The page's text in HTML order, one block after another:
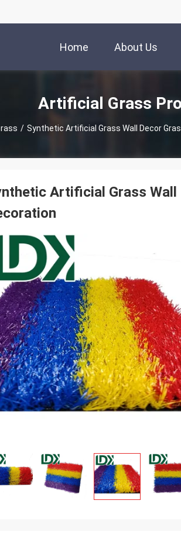
Home About Us
Artificial Grass
/ Synthetic Artificial Grass Wall Decor
Artificial Grass